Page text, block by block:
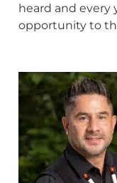
heard and every
opportunity to